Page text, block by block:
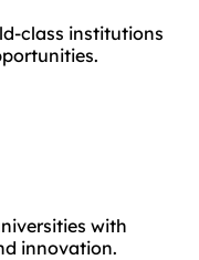
class institutions
with
innovation.